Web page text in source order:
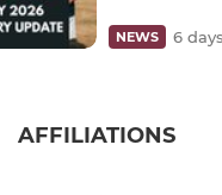
NEWS 6
AFFILIATIONS